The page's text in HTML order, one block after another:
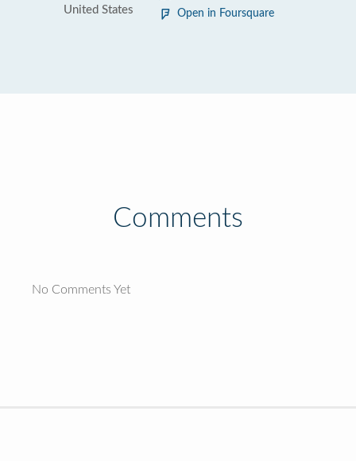
United States
Open in Foursquare
Comments
No Comments Yet